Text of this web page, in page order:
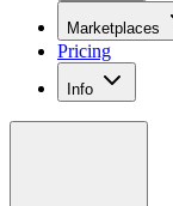
Marketplaces
Pricing
Info